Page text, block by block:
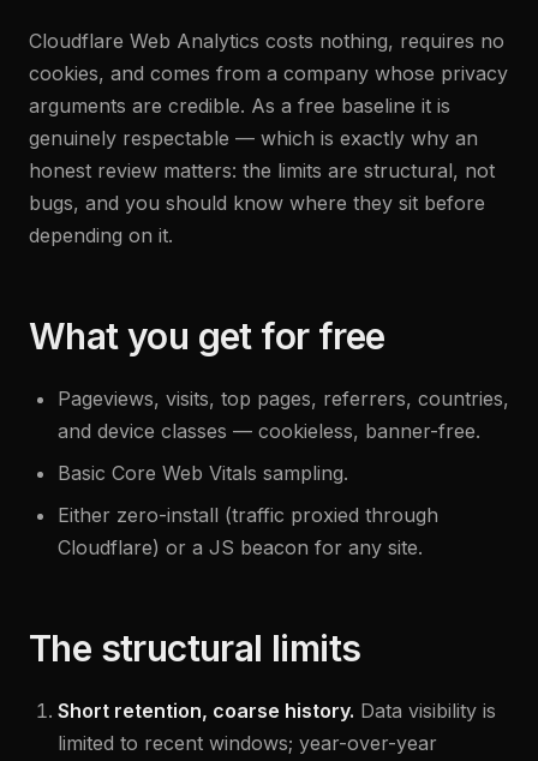
Cloudflare Web Analytics costs nothing, requires no
cookies, and comes from a company whose privacy
arguments are credible. As a free baseline it is
genuinely respectable — which is exactly why an
honest review matters: the limits are structural, not
bugs, and you should know where they sit before
depending on it.
What you get for free
Pageviews, visits, top pages, referrers, countries,
and device classes — cookieless, banner-free.
Basic Core Web Vitals sampling.
Either zero-install (traffic proxied through
Cloudflare) or a JS beacon for any site.
The structural limits
Short retention, coarse history. Data visibility is
limited to recent windows; year-over-year